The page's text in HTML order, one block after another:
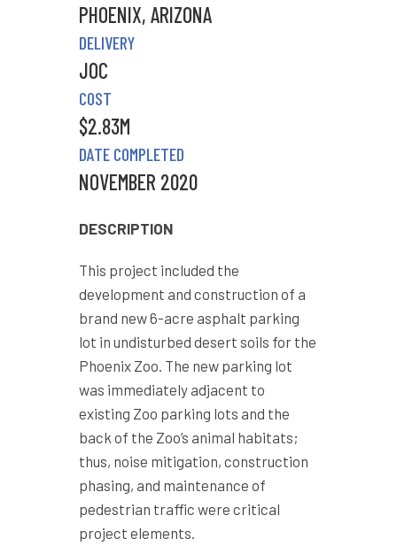
PHOENIX, ARIZONA
DELIVERY
JOC
COST
$2.83M
DATE COMPLETED
NOVEMBER 2020
DESCRIPTION
This project included the
development and construction of a
brand new 6-acre asphalt parking
lot in undisturbed desert soils for the
Phoenix Zoo. The new parking lot
was immediately adjacent to
existing Zoo parking lots and the
back of the Zoo’s animal habitats;
thus, noise mitigation, construction
phasing, and maintenance of
pedestrian traffic were critical
project elements.